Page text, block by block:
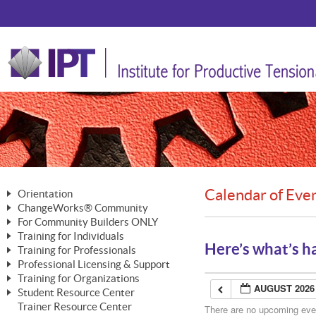
Orientation
The Nature of Change
The Merging of Brilliance
The ChangeGrid®
In the Interest of Transparency
ChangeWorks® Community
Member Benefits
Activating Your Membership
Building a Career That Matters
ChangeWorks® Forum
For Community Builders ONLY
Are YOU a Community Builder?
Training for Individuals
Mastering Personal Change
MasterStream® Essentials
Training for Professionals
ChangeWorks® Professional
ChangeWorks® Practitioner
ChangeWorks® Master Practitioner
MasterStream® Trainer
Professional Licensing & Support
Licensing & Support Fees
Ongoing Professional Development
Training for Organizations
ChangeWorks®
Student Resource Center
Mastering Personal Change
Trainer Resource Center
Calendar of
Here’s what’s
AUGUST 2026
There are no upcoming